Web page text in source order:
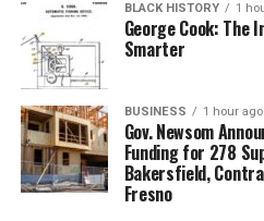
BLACK HISTORY 1
George Cook: The
Smarter
BUSINESS 1 hour ago
Gov. Newsom
Funding for 278
Bakersfield,
Fresno